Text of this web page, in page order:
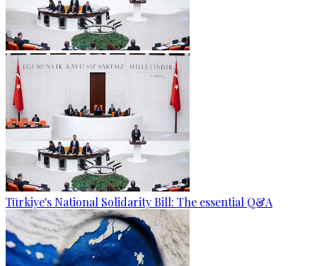
Türkiye's National Solidarity Bill: The essential Q&A